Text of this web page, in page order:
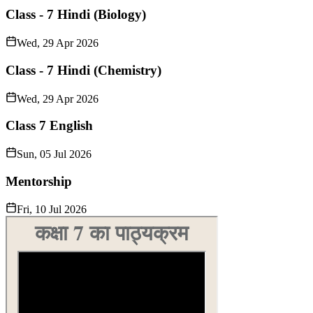
Class - 7 Hindi (Biology)
Wed, 29 Apr 2026
Class - 7 Hindi (Chemistry)
Wed, 29 Apr 2026
Class 7 English
Sun, 05 Jul 2026
Mentorship
Fri, 10 Jul 2026